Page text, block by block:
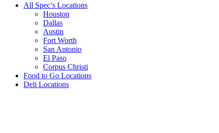
All Spec’s Locations
Houston
Dallas
Austin
Fort Worth
San Antonio
El Paso
Corpus Christi
Food to Go Locations
Deli Locations